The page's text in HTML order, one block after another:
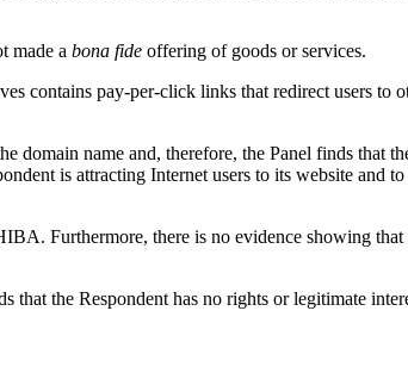
made a bona fide offering of goods or services.
contains pay-per-click links that redirect users
domain name and, therefore, the Panel finds that
is attracting Internet users to its website and
Furthermore, there is no evidence showing that
that the Respondent has no rights or legitimate